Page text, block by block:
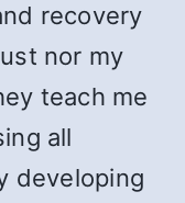
recovery
nor my
teach me
all
developing